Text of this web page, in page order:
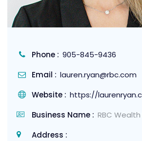
Phone : 905-845-9436
Email : lauren.ryan@rbc.com
Website : https://
Business Name : RBC
Address :